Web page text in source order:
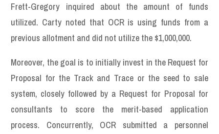
Frett-Gregory inquired about the amount of funds
utilized. Carty noted that OCR is using funds from a
previous allotment and did not utilize the $1,000,000.
Moreover, the goal is to initially invest in the Request for
Proposal for the Track and Trace or the seed to sale
system, closely followed by a Request for Proposal for
consultants to score the merit-based application
process. Concurrently, OCR submitted a personnel